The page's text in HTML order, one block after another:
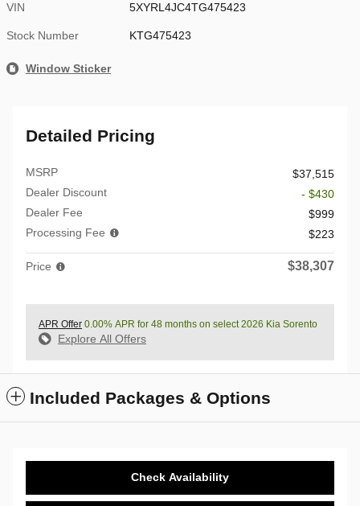
VIN 5XYRL4JC4TG475423
Stock Number KTG475423
Window Sticker
Detailed Pricing
MSRP
$37,515
Dealer Discount
- $430
Dealer Fee
$999
Processing Fee
$223
Price $38,307
APR Offer 0.00% APR for 48 months on select 2026 Kia Sorento
Explore All Offers
Included Packages & Options
Check Availability